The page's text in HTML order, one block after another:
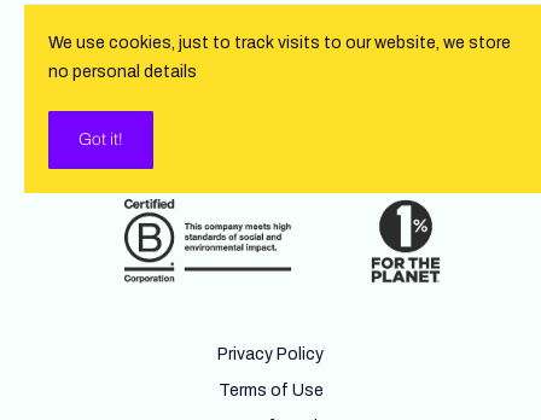
We use cookies, just to track visits to our website, we store
no personal details
Got it!
Privacy Policy
Terms of Use